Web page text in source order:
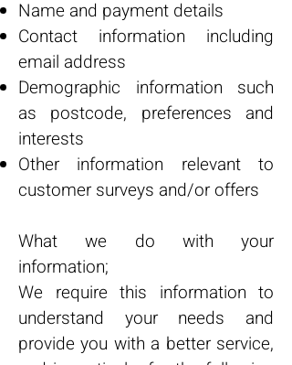
Name and payment details
Contact information including
email address
Demographic information such
as postcode, preferences and
interests
Other information relevant to
customer surveys and/or offers
What we do with your
information;
We require this information to
understand your needs and
provide you with a better service,